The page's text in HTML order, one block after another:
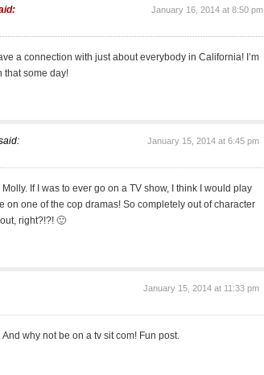
January 16, 2014 at 8:50 pm
a connection with just about everybody in California! I’m
that some day!
January 15, 2014 at 6:45 pm
If I was to ever go on a TV show, I think I would play
on one of the cop dramas! So completely out of character
right?!?! 🙂
January 15, 2014 at 11:33 pm
why not be on a tv sit com! Fun post.